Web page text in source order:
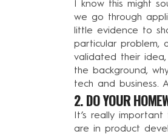
I know this might
we go through
little evidence to
particular problem,
validated their
the background,
tech and business.
2. DO YOUR
It’s really
are in product